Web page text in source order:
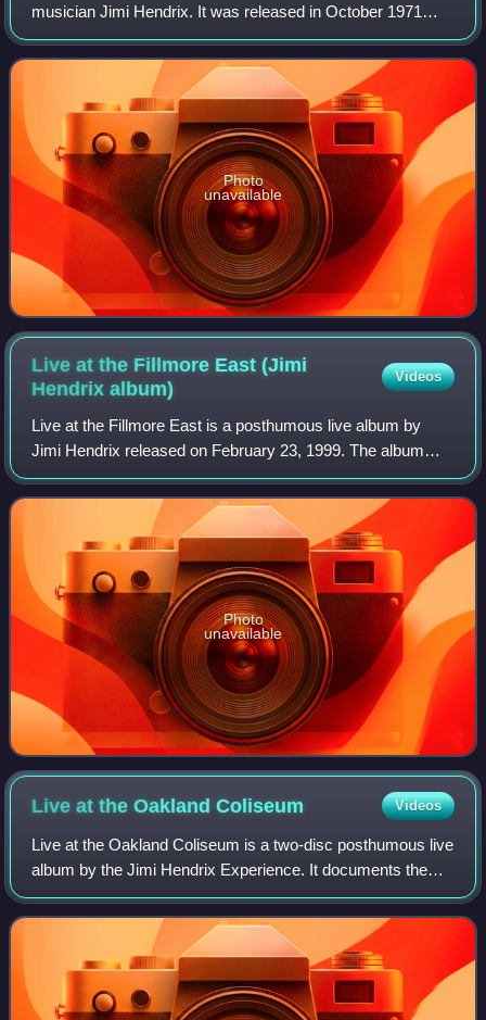
musician Jimi Hendrix. It was released in October 1971
through Reprise Records, and was produced by Mitch
Mitchell, Eddie Kramer, and John Jansen,
Photo
unavailable
Live at the Fillmore East (Jimi
Hendrixalbum)
Videos
Live at the Fillmore East is a posthumous live album by
Jimi Hendrix released on February 23, 1999. The album
documents Hendrix's performances with the Band of
Gypsys at the Fillmore East on December
Photo
unavailable
Live at the OaklandColiseum Videos
Live at the Oakland Coliseum is a two-disc posthumous live
album by the Jimi Hendrix Experience. It documents the
group's performance at the Oakland Coliseum in Oakland,
California, on April 27, 1969.